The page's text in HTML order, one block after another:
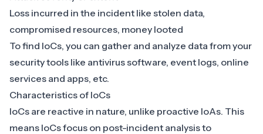
Loss incurred in the incident like stolen data,
compromised resources, money looted
To find IoCs, you can gather and analyze data from your
security tools like antivirus software, event logs, online
services and apps, etc.
Characteristics of IoCs
IoCs are reactive in nature, unlike proactive IoAs. This
means IoCs focus on post-incident analysis to